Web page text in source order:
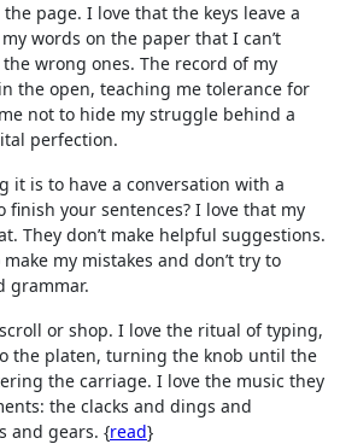
page. I love that the keys leave a
words on the paper that I can’t
wrong ones. The record of my
the open, teaching me tolerance for
not to hide my struggle behind a
perfection.
it is to have a conversation with a
finish your sentences? I love that my
They don’t make helpful suggestions.
my mistakes and don’t try to
grammar.
or shop. I love the ritual of typing,
the platen, turning the knob until the
the carriage. I love the music they
the clacks and dings and
and gears. {read}